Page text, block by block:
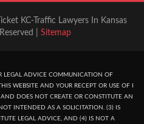
KC-Traffic Lawyers In Kansas
| Sitemap
LEGAL ADVICE COMMUNICATION OF
WEBSITE AND YOUR RECEPT OR USE OF I
DOES NOT CREATE OR CONSTITUTE AN
INTENDED AS A SOLICITATION. (3) IS
LEGAL ADVICE, AND (4) IS NOT A